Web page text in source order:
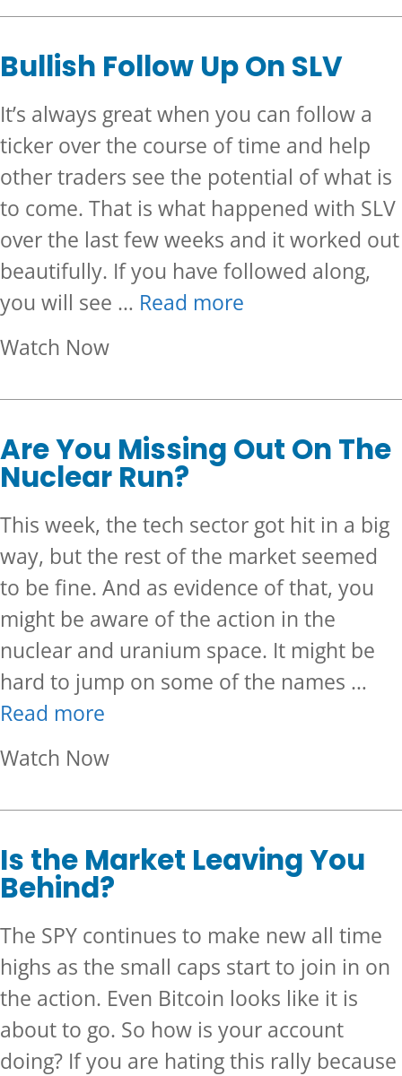
Bullish Follow Up On SLV
It’s always great when you can follow a
ticker over the course of time and help
other traders see the potential of what is
to come. That is what happened with SLV
over the last few weeks and it worked out
beautifully. If you have followed along,
you will see … Read more
Watch Nowabout Bullish Follow Up On
Are You Missing Out On The
Nuclear Run?
This week, the tech sector got hit in a big
way, but the rest of the market seemed
to be fine. And as evidence of that, you
might be aware of the action in the
nuclear and uranium space. It might be
hard to jump on some of the names …
Read more
Watch Nowabout Are You Missing Out
Is the Market Leaving You
Behind?
The SPY continues to make new all time
highs as the small caps start to join in on
the action. Even Bitcoin looks like it is
about to go. So how is your account
doing? If you are hating this rally because